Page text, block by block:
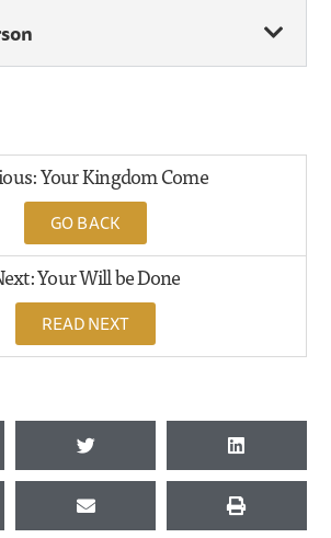
Your Kingdom Come
GO BACK
Your Will be Done
READ NEXT